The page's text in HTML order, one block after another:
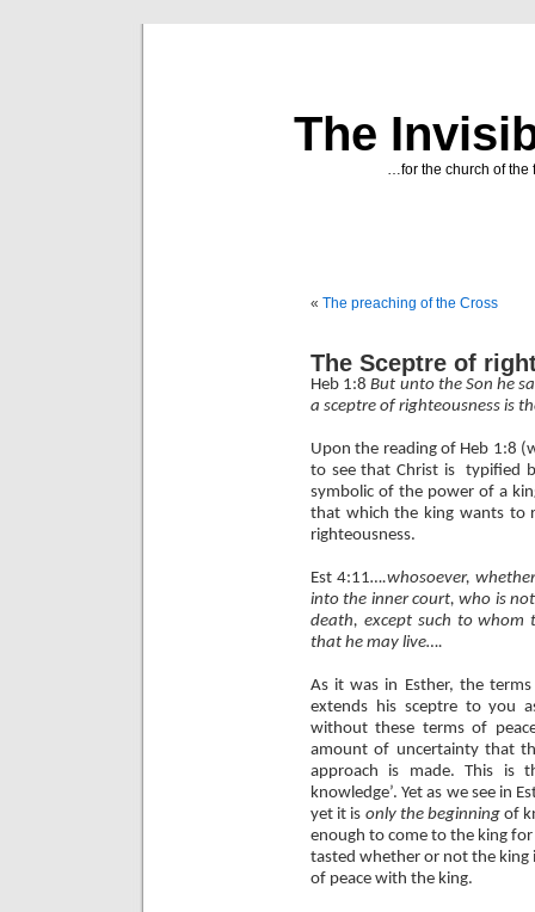
The
…for the church of the
« The preaching of the Cross
The Sceptre of
Heb 1:8But unto the Son he
a sceptre of righteousness is
Upon the reading of Heb 1:8
to see that Christ is
typified
symbolic of the power of a
that which the king wants to
righteousness.
Est 4:11….whosoever,
into the inner court, who is
death, except such to whom
that he may live….
As it was in Esther, the
extends his sceptre to you
without these terms of
amount of uncertainty that
approach is made. This is
knowledge’. Yet as we see in
yet it is only the beginningof
enough to come to the king
tasted whether or not the king
of peace with the king.